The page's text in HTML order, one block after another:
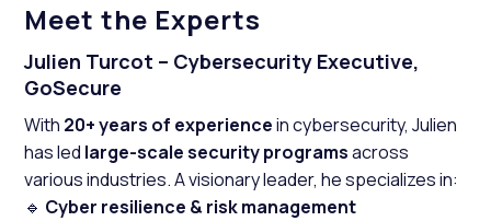
Meet the Experts
Julien Turcot – Cybersecurity Executive,
GoSecure
With 20+ years of experiencein cybersecurity, Julien
has led large-scale security programsacross
various industries. A visionary leader, he specializes in:
🔹 Cyber resilience & risk management